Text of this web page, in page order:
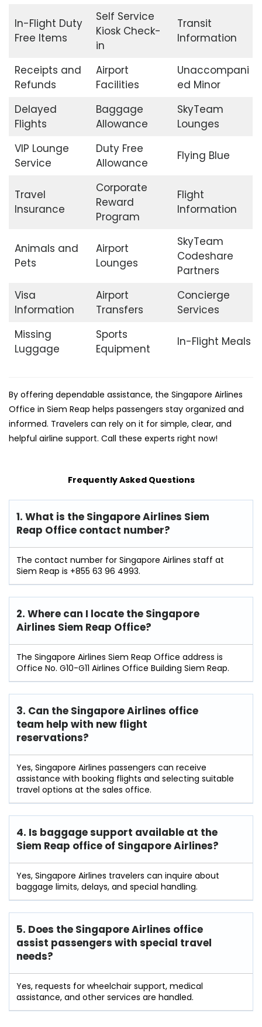
In-Flight Duty
Free Items
Self Service
Kiosk Check-
in
Transit
Information
Receipts and
Refunds
Airport
Facilities
Unaccompani
ed Minor
Delayed
Flights
Baggage
Allowance
SkyTeam
Lounges
VIP Lounge
Service
Duty Free
Allowance
Flying Blue
Travel
Insurance
Corporate
Reward
Program
Flight
Information
Animals and
Pets
Airport
Lounges
SkyTeam
Codeshare
Partners
Visa
Information
Airport
Transfers
Concierge
Services
Missing
Luggage
Sports
Equipment
In-Flight Meals
By offering dependable assistance, the Singapore Airlines
Office in Siem Reap helps passengers stay organized and
informed. Travelers can rely on it for simple, clear, and
helpful airline support. Call these experts right now!
Frequently Asked Questions
1. What is the Singapore Airlines Siem
Reap Office contact number?
The contact number for Singapore Airlines staff at
Siem Reap is +855 63 96 4993.
2. Where can I locate the Singapore
Airlines Siem Reap Office?
The Singapore Airlines Siem Reap Office address is
Office No. G10-G11 Airlines Office Building Siem Reap.
3. Can the Singapore Airlines office
team help with new flight
reservations?
Yes, Singapore Airlines passengers can receive
assistance with booking flights and selecting suitable
travel options at the sales office.
4. Is baggage support available at the
Siem Reap office of Singapore Airlines?
Yes, Singapore Airlines travelers can inquire about
baggage limits, delays, and special handling.
5. Does the Singapore Airlines office
assist passengers with special travel
needs?
Yes, requests for wheelchair support, medical
assistance, and other services are handled.